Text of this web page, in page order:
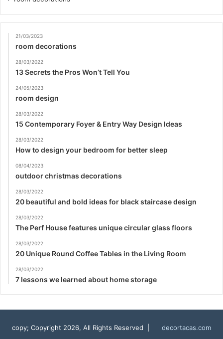
21/03/2023
room decorations
28/03/2022
13 Secrets the Pros Won’t Tell You
24/05/2023
room design
28/03/2022
15 Contemporary Foyer & Entry Way Design Ideas
28/03/2022
How to design your bedroom for better sleep
08/04/2023
outdoor christmas decorations
28/03/2022
20 beautiful and bold ideas for black staircase design
28/03/2022
The Perf House features unique circular glass floors
28/03/2022
20 Unique Round Coffee Tables in the Living Room
28/03/2022
7 lessons we learned about home storage
copy; Copyright 2026, All Rights Reserved | decortacas.com